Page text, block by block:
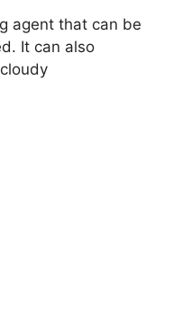
agent that can be
It can also